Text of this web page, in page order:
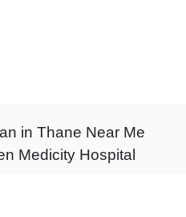
in Thane Near Me
Medicity Hospital